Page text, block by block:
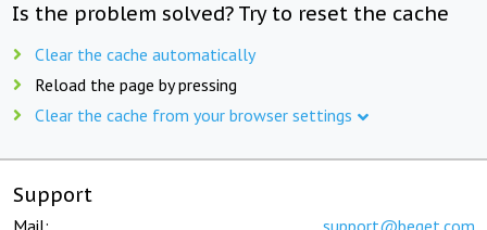
Is the problem solved? Try to reset the cache
Clear the cache automatically
Reload the page by pressing
Clear the cache from your browser settings
Support
Mail: support@beget.com